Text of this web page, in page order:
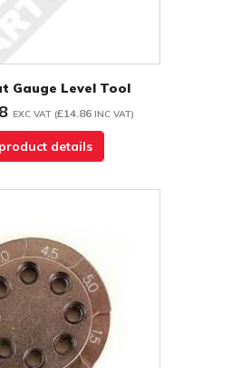
Gauge Level Tool
EXC VAT (£14.86 INC VAT)
details